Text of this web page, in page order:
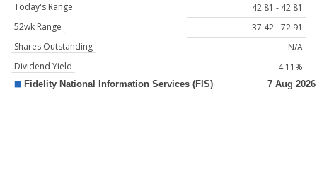
Today's Range
42.81 - 42.81
52wk Range
37.42 - 72.91
Shares Outstanding
N/A
Dividend Yield
4.11%